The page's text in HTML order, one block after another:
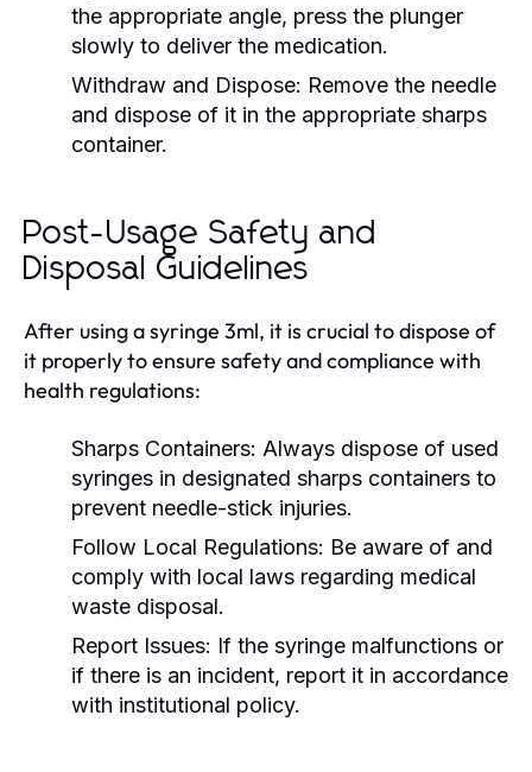
the appropriate angle, press the plunger
slowly to deliver the medication.
Withdraw and Dispose: Remove the needle
and dispose of it in the appropriate sharps
container.
Post-Usage Safety and
Disposal Guidelines
After using a syringe 3ml, it is crucial to dispose of
it properly to ensure safety and compliance with
health regulations:
Sharps Containers: Always dispose of used
syringes in designated sharps containers to
prevent needle-stick injuries.
Follow Local Regulations: Be aware of and
comply with local laws regarding medical
waste disposal.
Report Issues: If the syringe malfunctions or
if there is an incident, report it in accordance
with institutional policy.